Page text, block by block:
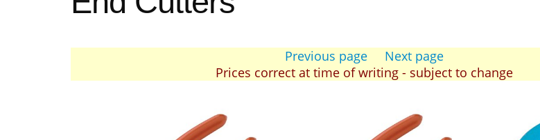
Previous page
Next page
Prices correct at time of writing - subject to change